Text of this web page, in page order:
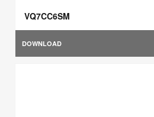
VQ7CC6SM
DOWNLOAD